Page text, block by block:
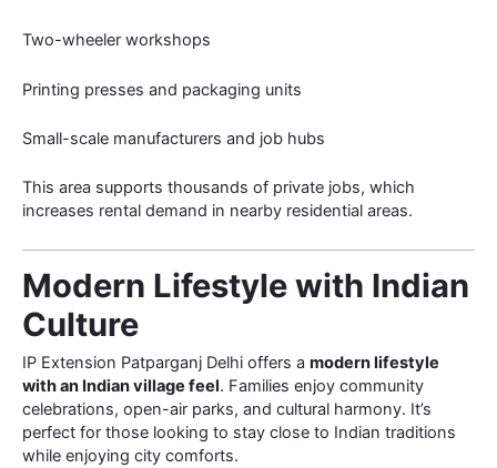
Two-wheeler workshops
Printing presses and packaging units
Small-scale manufacturers and job hubs
This area supports thousands of private jobs, which
increases rental demand in nearby residential areas.
Modern Lifestyle with Indian
Culture
IP Extension Patparganj Delhi offers a modern lifestyle
with an Indian village feel. Families enjoy community
celebrations, open-air parks, and cultural harmony. It’s
perfect for those looking to stay close to Indian traditions
while enjoying city comforts.